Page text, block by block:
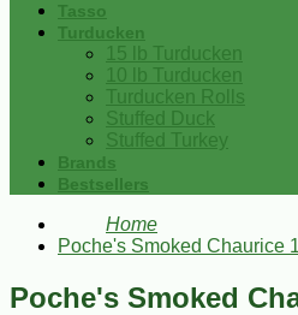
Tasso
Turducken
15 lb Turducken
10 lb Turducken
Turducken Rolls
Stuffed Duck
Stuffed Turkey
Brands
Bestsellers
Home
Poche's Smoked Chaurice
Poche's Smoked